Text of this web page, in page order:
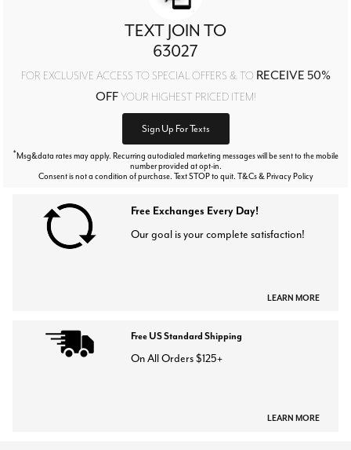
TEXT JOIN TO
63027
FOR EXCLUSIVE ACCESS TO SPECIAL OFFERS & TO RECEIVE 50%
OFFYOUR HIGHEST PRICED ITEM!
Sign Up For Texts
*Msg&data rates may apply. Recurring autodialed marketing messages will be sent to the mobile
number provided at opt-in.
Consent is not a condition of purchase. Text STOP to quit. T&Cs & Privacy Policy
Free Exchanges Every Day!
Our goal is your complete satisfaction!
LEARN MORE
Free US Standard Shipping
On All Orders $125+
LEARN MORE